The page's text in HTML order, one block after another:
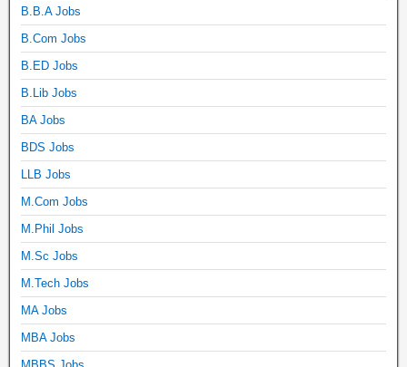
B.B.A Jobs
B.Com Jobs
B.ED Jobs
B.Lib Jobs
BA Jobs
BDS Jobs
LLB Jobs
M.Com Jobs
M.Phil Jobs
M.Sc Jobs
M.Tech Jobs
MA Jobs
MBA Jobs
MBBS Jobs